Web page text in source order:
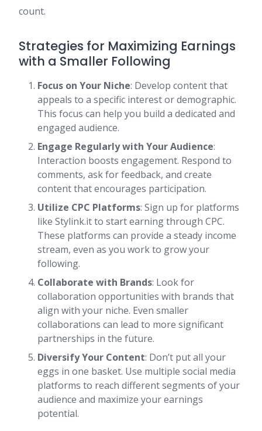
count.
Strategies for Maximizing Earnings
with a Smaller Following
Focus on Your Niche: Develop content that
appeals to a specific interest or demographic.
This focus can help you build a dedicated and
engaged audience.
Engage Regularly with Your Audience:
Interaction boosts engagement. Respond to
comments, ask for feedback, and create
content that encourages participation.
Utilize CPC Platforms: Sign up for platforms
like Stylink.it to start earning through CPC.
These platforms can provide a steady income
stream, even as you work to grow your
following.
Collaborate with Brands: Look for
collaboration opportunities with brands that
align with your niche. Even smaller
collaborations can lead to more significant
partnerships in the future.
Diversify Your Content: Don’t put all your
eggs in one basket. Use multiple social media
platforms to reach different segments of your
audience and maximize your earnings
potential.